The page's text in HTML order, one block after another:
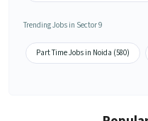
Trending Jobs in Sector 9
Part Time Jobs in Noida (580)